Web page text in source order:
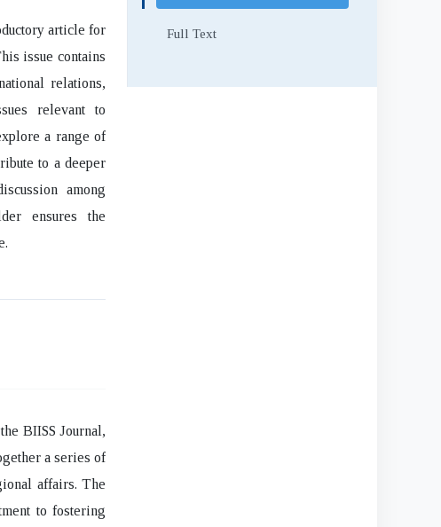
article for
issue contains
relations,
relevant to
a range of
to a deeper
among
ensures the
BIISS Journal,
a series of
affairs. The
to fostering
Full Text